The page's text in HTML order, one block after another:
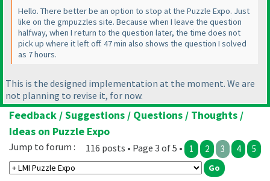
Hello. There better be an option to stop at the Puzzle Expo. Just
like on the gmpuzzles site. Because when I leave the question
halfway, when I return to the question later, the time does not
pick up where it left off. 47 min also shows the question I solved
as 7 hours.
This is the designed implementation at the moment. We are
not planning to revise it, for now.
Feedback / Suggestions / Questions / Thoughts /
Ideas on Puzzle Expo
116 posts • Page 3 of 5 • 1 2 3 4 5
Jump to forum :